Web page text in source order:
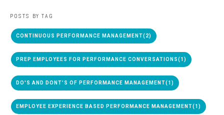
POSTS BY TAG
CONTINUOUS PERFORMANCE MANAGEMENT(2)
PREP EMPLOYEES FOR PERFORMANCE CONVERSATIONS(1)
DO'S AND DONT'S OF PERFORMANCE MANAGEMENT(1)
EMPLOYEE EXPERIENCE BASED PERFORMANCE MANAGEMENT(1)